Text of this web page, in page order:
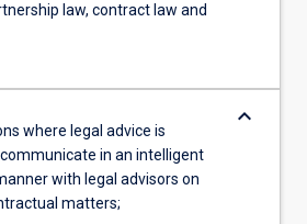
law, contract law and
where legal advice is
in an intelligent
with legal advisors on
matters;
keyboard_arrow_down